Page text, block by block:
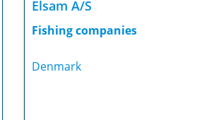
Elsam A/S
Fishing companies
Denmark